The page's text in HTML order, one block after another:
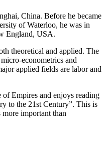
China. Before he became
of Waterloo, he was in
England, USA.
theoretical and applied. The
econometrics and
applied fields are labor and
Empires and enjoys reading
to the 21st Century”. This is
important than